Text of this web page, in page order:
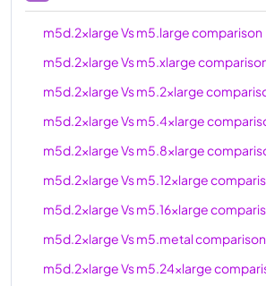
m5d.16xlarge
64
m5d.24xlarge
96
m5d.metal
m5d.2xlargeVsm5.largecomparison
m5d.2xlargeVsm5.xlarge
m5d.2xlargeVsm5.2xlarge
m5d.2xlargeVsm5.4xlarge
m5d.2xlargeVsm5.8xlarge
m5d.2xlargeVsm5.12xlarge
m5d.2xlargeVsm5.16xlarge
m5d.2xlargeVsm5.metalcomparison
m5d.2xlargeVsm5.24xlarge